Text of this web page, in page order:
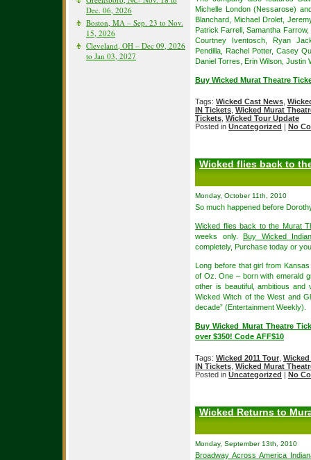
Dec. 06, 2026
Boston, MA – Sep. 23 to Nov.
15, 2026
Cleveland, OH – Dec 09, 2026
to Jan 03, 2027
Michelle London (Nessarose)
Blanchard, Michael Drolet,
Patrick Farrell, Samantha
Courtney Iventosch, Ryan
Pendilla, Rachel Potter, Casey
Daniel Torres, Erin Wilson, Justin
Buy Wicked Murat Theatre
Tags: Wicked Cast News
IN Tickets Wicked Murat
Tickets Wicked Tour Update
Posted in Uncategorized | No
Wicked flies back to
Monday, October 11th, 2010
So much happened before
Wicked flies back to the Murat
weeks only. Buy Wicked
completely, Purchase today or
Long before that girl from
of Oz. One – born with emerald
other is beautiful, ambitious
Wicked Witch of the West and
decade” (Entertainment Weekly).
Buy Wicked Murat Theatre
over $350! Code AFF$10
Tags: Wicked 2011 Tour
IN Tickets Wicked Murat
Posted in Uncategorized | No
Wicked Returns to
Monday, September 13th, 2010
Broadway Across America